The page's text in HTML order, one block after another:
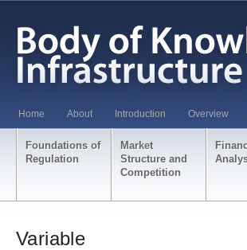
Home About Introduction Overview
Foundations of
Regulation
Market
Structure and
Competition
Variable